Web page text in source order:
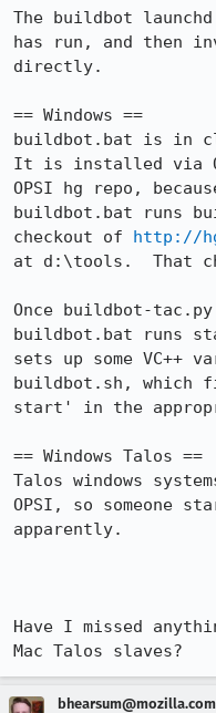
The buildbot
has run, and then
directly.
== Windows ==
buildbot.bat is in
It is installed via
OPSI hg repo,
buildbot.bat runs
checkout of http://
at d:\tools.  That
Once buildbot-
buildbot.bat runs
sets up some VC++
buildbot.sh, which
start' in the
== Windows Talos ==
Talos windows
OPSI, so someone
apparently.
Have I missed
Mac Talos slaves?